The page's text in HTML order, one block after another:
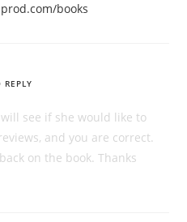
books
see if she would like to
and you are correct.
on the book. Thanks